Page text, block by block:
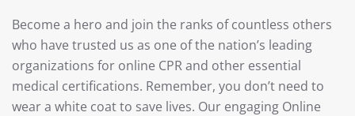
Become a hero and join the ranks of countless others
who have trusted us as one of the nation’s leading
organizations for online CPR and other essential
medical certifications. Remember, you don’t need to
wear a white coat to save lives. Our engaging Online